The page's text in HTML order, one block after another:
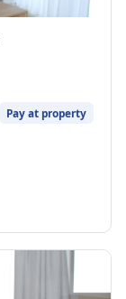
Pay at property